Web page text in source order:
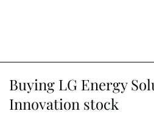
Buying LG Energy
Innovation stock